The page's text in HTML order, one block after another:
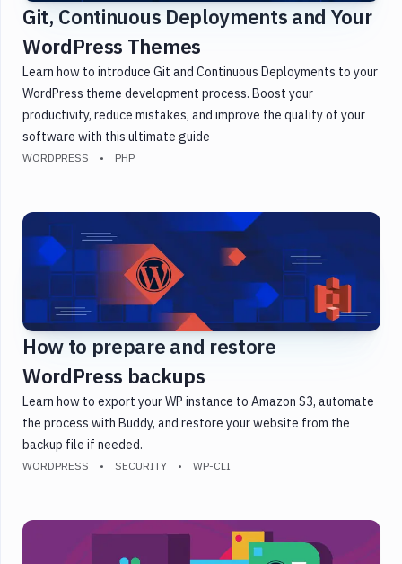
Git, Continuous Deployments and Your
WordPress Themes
Learn how to introduce Git and Continuous Deployments to your
WordPress theme development process. Boost your
productivity, reduce mistakes, and improve the quality of your
software with this ultimate guide
WORDPRESS PHP
How to prepare and restore
WordPress backups
Learn how to export your WP instance to Amazon S3, automate
the process with Buddy, and restore your website from the
backup file if needed.
WORDPRESS SECURITY WP-CLI